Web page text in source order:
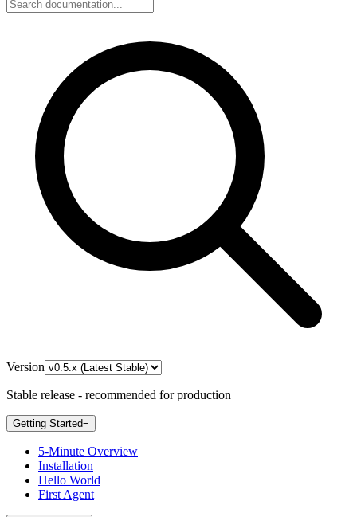
Version
Stable release - recommended for production
Getting Started−
5-Minute Overview
Installation
Hello World
First Agent